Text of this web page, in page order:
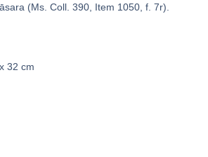
(Ms. Coll. 390, Item 1050, f. 7r).
32 cm